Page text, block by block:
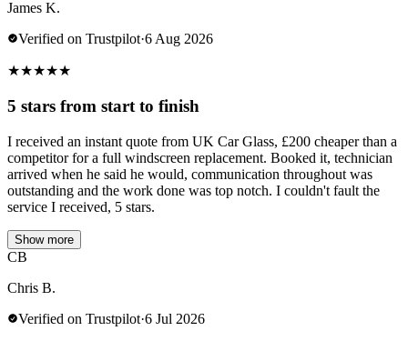
James K.
Verified on Trustpilot·6 Aug 2026
★★★★★
5 stars from start to finish
I received an instant quote from UK Car Glass, £200 cheaper than a
competitor for a full windscreen replacement. Booked it, technician
arrived when he said he would, communication throughout was
outstanding and the work done was top notch. I couldn't fault the
service I received, 5 stars.
Show more
CB
Chris B.
Verified on Trustpilot·6 Jul 2026